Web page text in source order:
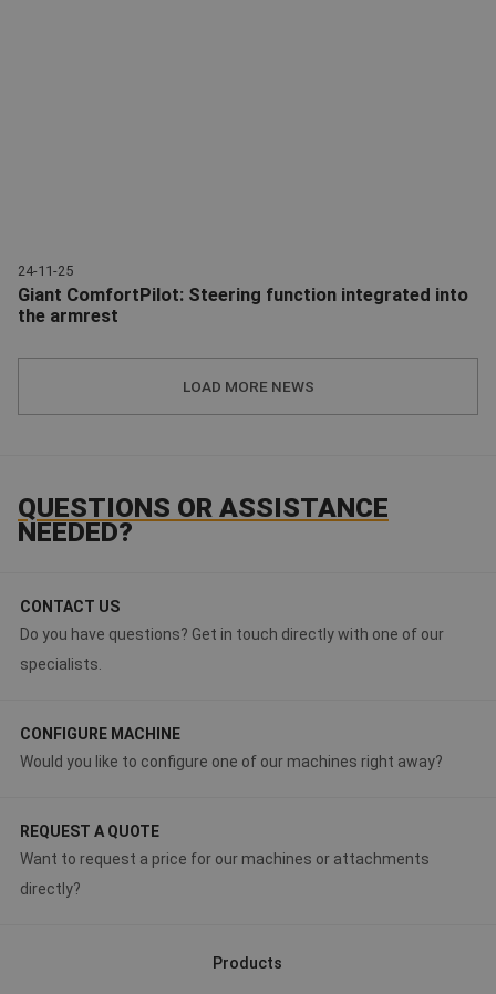
24-11-25
Giant ComfortPilot: Steering function integrated into
the armrest
LOAD MORE NEWS
QUESTIONS OR ASSISTANCE
NEEDED?
CONTACT US
Do you have questions? Get in touch directly with one of our
specialists.
CONFIGURE MACHINE
Would you like to configure one of our machines right away?
REQUEST A QUOTE
Want to request a price for our machines or attachments
directly?
Products